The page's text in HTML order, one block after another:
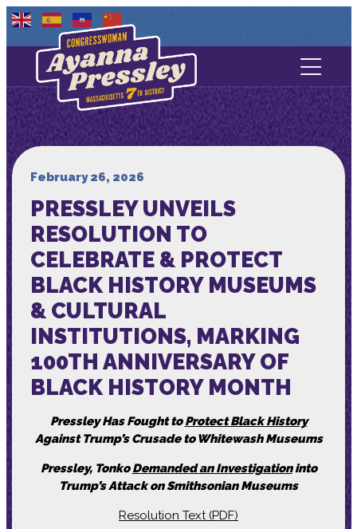
Contact Us
About
Media
February 26, 2026
PRESSLEY UNVEILS
RESOLUTION TO
CELEBRATE & PROTECT
BLACK HISTORY MUSEUMS
& CULTURAL
INSTITUTIONS, MARKING
100TH ANNIVERSARY OF
BLACK HISTORY MONTH
Pressley Has Fought toProtect Black History
Against Trump’s Crusade to Whitewash Museums
Pressley, TonkoDemanded an Investigationinto
Trump’s Attack on Smithsonian Museums
Resolution Text (PDF)